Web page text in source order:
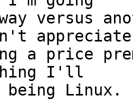
versus
appreciate
a price
I'll
being Linux.